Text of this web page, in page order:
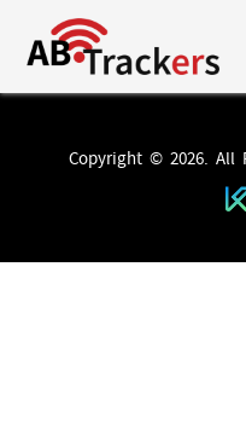
Copyright © 2026. All